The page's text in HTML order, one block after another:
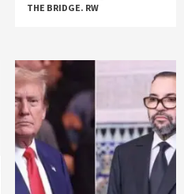
THE BRIDGE. RW